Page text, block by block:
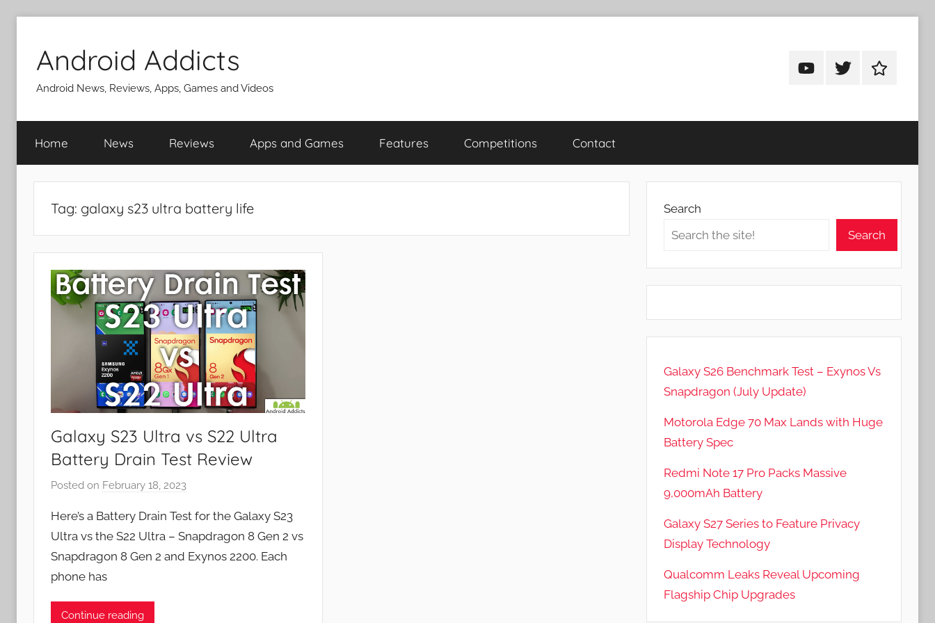
content
Android Addicts
Android News, Reviews, Apps, Games and Videos
AndroidAndroidAndroid
Home News Reviews Apps and Games Features Competitions Contact
Tag: galaxy s23 ultra battery life
Galaxy S23 Ultra vs S22 Ultra
Battery Drain Test Review
Posted on February 18, 2023
J
o
n
Here’s a Battery Drain Test for the Galaxy S23
Ultra vs the S22 Ultra – Snapdragon 8 Gen 2 vs
Snapdragon 8 Gen 2 and Exynos 2200. Each
phone has
Continue reading
Search
Search
Galaxy S26 Benchmark Test – Exynos Vs
Snapdragon (July Update)
Motorola Edge 70 Max Lands with Huge
Battery Spec
Redmi Note 17 Pro Packs Massive
9,000mAh Battery
Galaxy S27 Series to Feature Privacy
Display Technology
Qualcomm Leaks Reveal Upcoming
Flagship Chip Upgrades